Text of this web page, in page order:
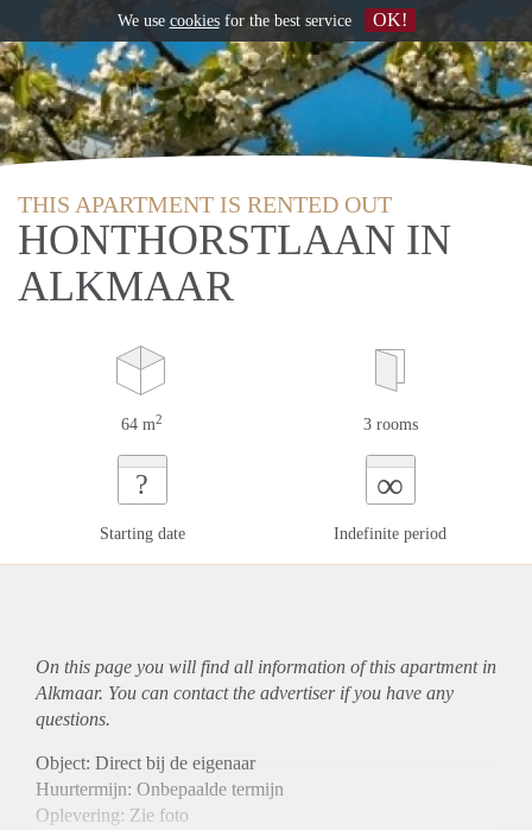
THIS APARTMENT IS RENTED OUT
HONTHORSTLAAN IN
ALKMAAR
64 m2 3 rooms
?
Starting date
∞
Indefinite period
On this page you will find all information of this apartmentin
Alkmaar. You can contact the advertiser if you have any
questions.
Object: Direct bij de eigenaar
Huurtermijn: Onbepaalde termijn
Oplevering: Zie foto
We use cookiesfor the best service OK!